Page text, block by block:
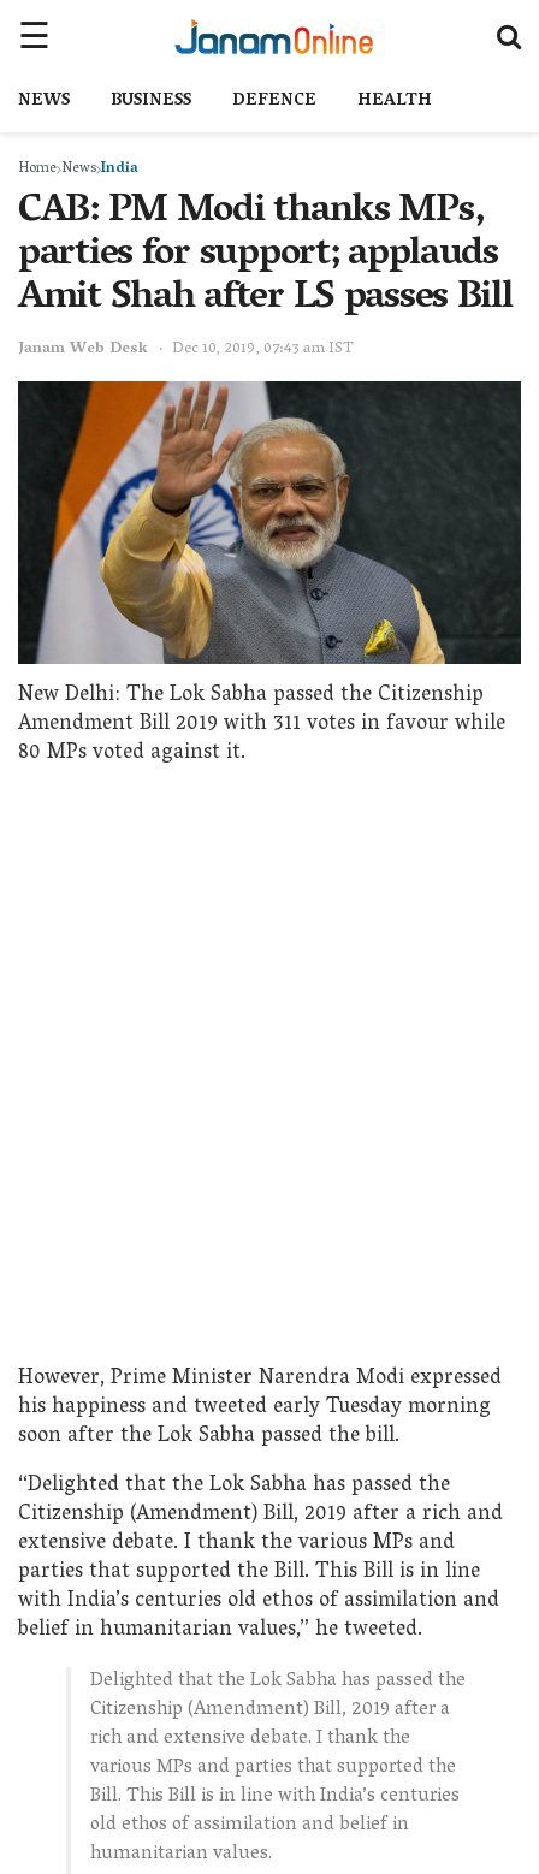
NEWS BUSINESS DEFENCE HEALTH
Home NewsIndia
CAB: PM Modi thanks MPs,
parties for support; applauds
Amit Shah after LS passes Bill
Janam Web Desk Dec 10, 2019, 07:43 am IST
New Delhi: The Lok Sabha passed the Citizenship
Amendment Bill 2019 with 311 votes in favour while
80 MPs voted against it.
However, Prime Minister Narendra Modi expressed
his happiness and tweeted early Tuesday morning
soon after the Lok Sabha passed the bill.
“Delighted that the Lok Sabha has passed the
Citizenship (Amendment) Bill, 2019 after a rich and
extensive debate. I thank the various MPs and
parties that supported the Bill. This Bill is in line
with India’s centuries old ethos of assimilation and
belief in humanitarian values,” he tweeted.
Delighted that the Lok Sabha has passed the
Citizenship (Amendment) Bill, 2019 after a
rich and extensive debate. I thank the
various MPs and parties that supported the
Bill. This Bill is in line with India’s centuries
old ethos of assimilation and belief in
humanitarian values.